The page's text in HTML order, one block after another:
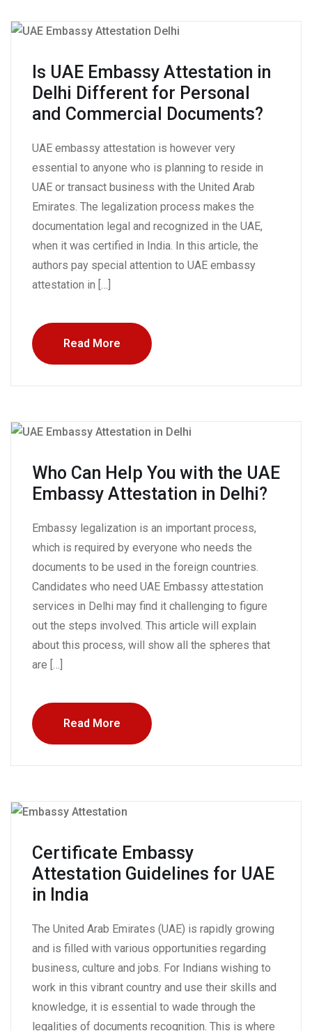
Is UAE Embassy Attestation in
Delhi Different for Personal
and Commercial Documents?
UAE embassy attestation is however very
essential to anyone who is planning to reside in
UAE or transact business with the United Arab
Emirates. The legalization process makes the
documentation legal and recognized in the UAE,
when it was certified in India. In this article, the
authors pay special attention to UAE embassy
attestation in […]
Read More
Who Can Help You with the UAE
Embassy Attestation in Delhi?
Embassy legalization is an important process,
which is required by everyone who needs the
documents to be used in the foreign countries.
Candidates who need UAE Embassy attestation
services in Delhi may find it challenging to figure
out the steps involved. This article will explain
about this process, will show all the spheres that
are […]
Read More
Certificate Embassy
Attestation Guidelines for UAE
in India
The United Arab Emirates (UAE) is rapidly growing
and is filled with various opportunities regarding
business, culture and jobs. For Indians wishing to
work in this vibrant country and use their skills and
knowledge, it is essential to wade through the
legalities of documents recognition. This is where